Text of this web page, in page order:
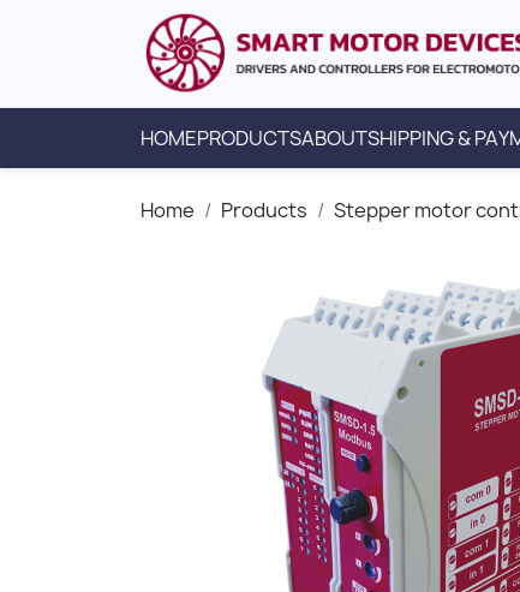
HOMEPRODUCTSABOUTSHIPPING &
Home Products Stepper motor